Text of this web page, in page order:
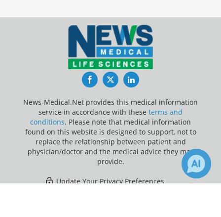
FacebookTwitterLinkedIn
News-Medical.Net provides this medical information
service in accordance with these terms and
conditions. Please note that medical information
found on this website is designed to support, not to
replace the relationship between patient and
physician/doctor and the medical advice they may
provide.
Update Your Privacy Preferences